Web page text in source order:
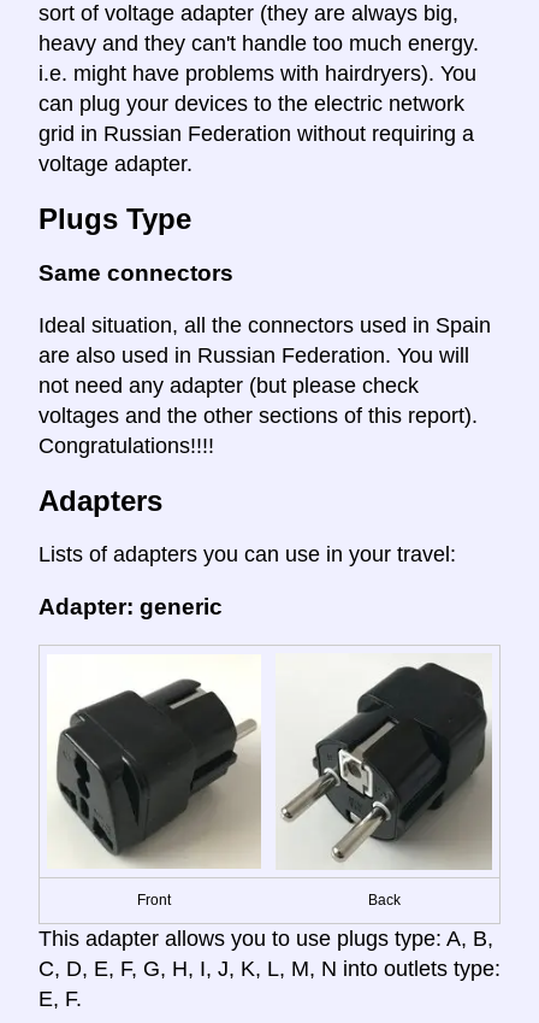
sort of voltage adapter (they are always big,
heavy and they can't handle too much energy.
i.e. might have problems with hairdryers). You
can plug your devices to the electric network
grid in Russian Federation without requiring a
voltage adapter.
Plugs Type
Same connectors
Ideal situation, all the connectors used in Spain
are also used in Russian Federation. You will
not need any adapter (but please check
voltages and the other sections of this report).
Congratulations!!!!
Adapters
Lists of adapters you can use in your travel:
Adapter: generic
Front Back
This adapter allows you to use plugs type: A, B,
C, D, E, F, G, H, I, J, K, L, M, N into outlets type:
E, F.